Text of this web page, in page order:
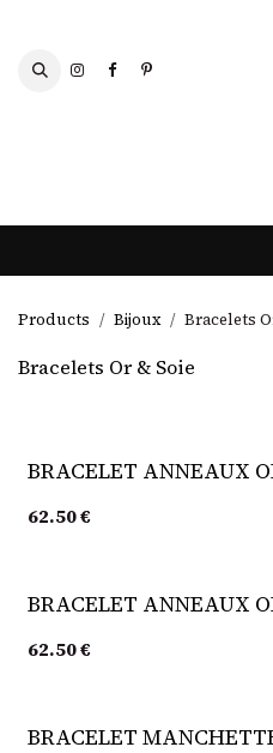
Products Bijoux Bracelets
Bracelets Or & Soie
Sold out
BRACELET ANNEAUX
62.50€
Sold out
BRACELET ANNEAUX
62.50€
BRACELET